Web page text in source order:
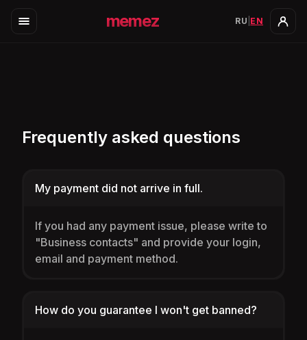
memez RU EN
Frequently asked questions
My payment did not arrive in full.
If you had any payment issue, please write to
"Business contacts" and provide your login,
email and payment method.
How do you guarantee I won't get banned?